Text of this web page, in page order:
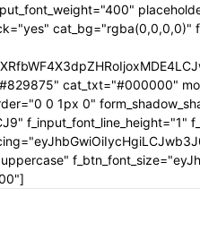
cat_txt="#000000"
0 1px 0"
f_input_font_line_height="1"